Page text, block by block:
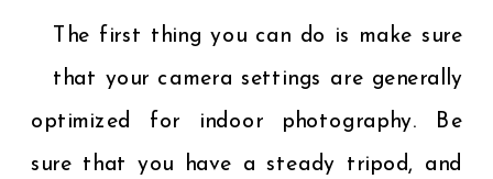
The first thing you can do is make sure
that your camera settings are generally
optimized for indoor photography. Be
sure that you have a steady tripod, and